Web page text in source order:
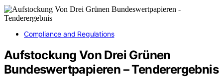
Compliance and Regulations
Aufstockung Von Drei Grünen
Bundeswertpapieren – Tenderergebnis